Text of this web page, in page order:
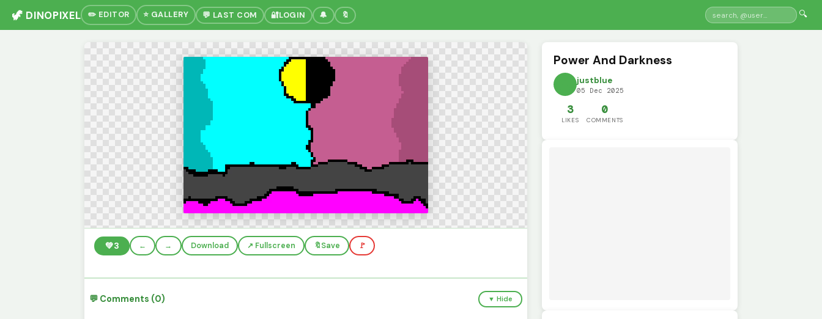
🦖 DINOPIXEL ✏️ EDITOR ⭐ GALLERY 💬 LAST COM 🔐LOGIN 🔔 🔖 🔍
💚3 ← → Download ↗️ Fullscreen 🔖Save 🚩
💬 Comments (0) ▼ Hide
Power And Darkness
justblue
05 Dec 2025
3
LIKES
0
COMMENTS